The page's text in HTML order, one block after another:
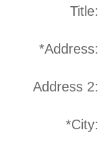
Title:
*Address:
Address 2:
*City: